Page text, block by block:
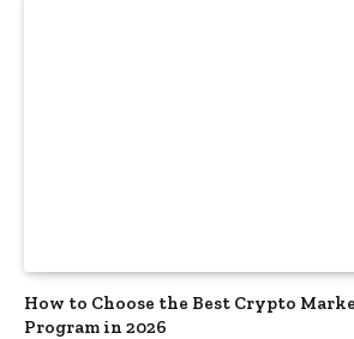
How to Choose the Best Crypto
Program in 2026